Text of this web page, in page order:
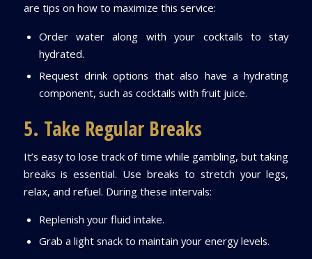
are tips on how to maximize this service:
Order water along with your cocktails to stay
hydrated.
Request drink options that also have a hydrating
component, such as cocktails with fruit juice.
5. Take Regular Breaks
It’s easy to lose track of time while gambling, but taking
breaks is essential. Use breaks to stretch your legs,
relax, and refuel. During these intervals:
Replenish your fluid intake.
Grab a light snack to maintain your energy levels.